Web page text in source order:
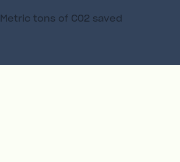
Metric tons of C02 saved